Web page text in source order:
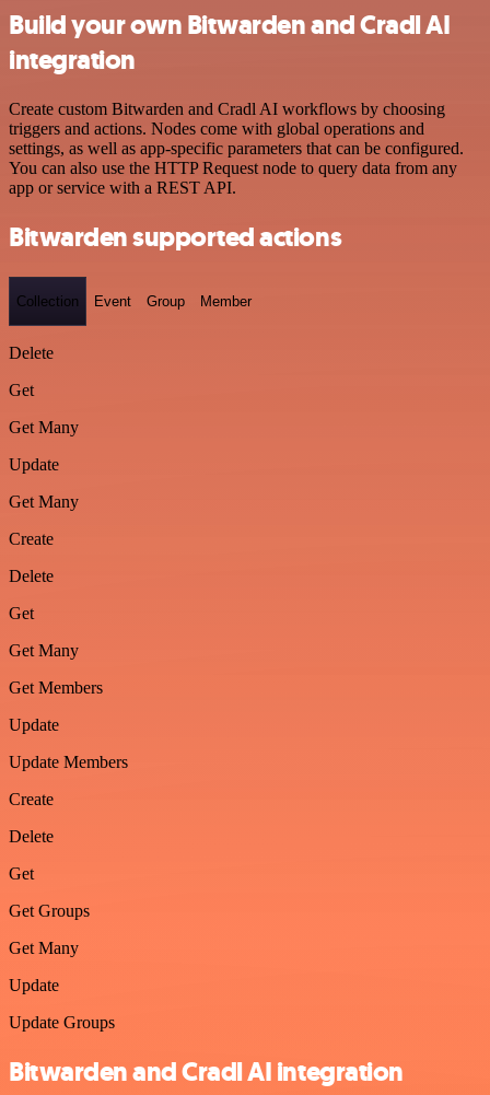
Build your own Bitwarden and Cradl AI
integration
Create custom Bitwarden and Cradl AI workflows by choosing
triggers and actions. Nodes come with global operations and
settings, as well as app-specific parameters that can be configured.
You can also use the HTTP Request node to query data from any
app or service with a REST API.
Bitwarden supported actions
Collection Event Group Member
Delete
Get
Get Many
Update
Get Many
Create
Delete
Get
Get Many
Get Members
Update
Update Members
Create
Delete
Get
Get Groups
Get Many
Update
Update Groups
Bitwarden and Cradl AI integration